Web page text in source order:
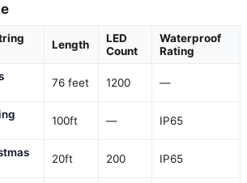
Length
LED
Count
Waterproof
Rating
76 feet 1200 —
100ft — IP65
20ft 200 IP65